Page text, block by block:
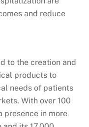
and reduce
to the creation and
products to
needs of patients
With over 100
presence in more